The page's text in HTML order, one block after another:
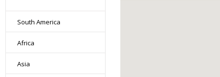
South America
Africa
Asia